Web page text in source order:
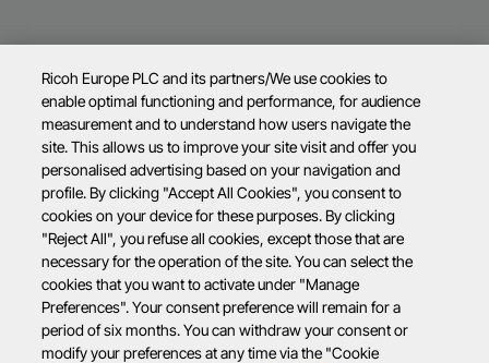
Ricoh Europe PLC and its partners/We use cookies to
enable optimal functioning and performance, for audience
measurement and to understand how users navigate the
site. This allows us to improve your site visit and offer you
personalised advertising based on your navigation and
profile. By clicking "Accept All Cookies", you consent to
cookies on your device for these purposes. By clicking
"Reject All", you refuse all cookies, except those that are
necessary for the operation of the site. You can select the
cookies that you want to activate under "Manage
Preferences". Your consent preference will remain for a
period of six months. You can withdraw your consent or
modify your preferences at any time via the "Cookie